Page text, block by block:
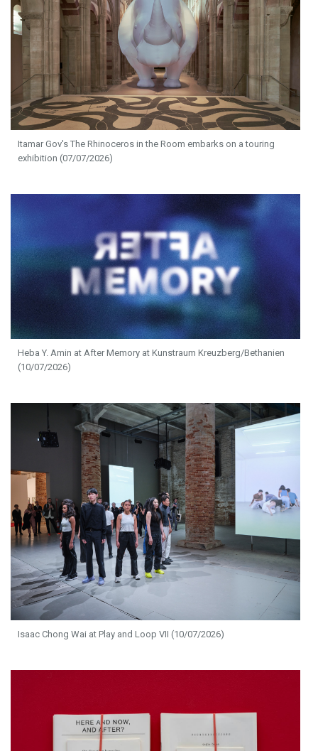
Itamar Gov's The Rhinoceros in the Room embarks on a touring
exhibition (07/07/2026)
Heba Y. Amin at After Memory at Kunstraum Kreuzberg/Bethanien
(10/07/2026)
Isaac Chong Wai at Play and Loop VII (10/07/2026)